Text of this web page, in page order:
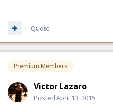
Quote
Premium Members
Victor Lazaro
Posted April 13, 2015